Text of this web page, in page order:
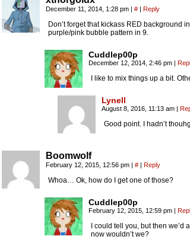
December 11, 2014, 1:28 pm | # | Reply
Don’t forget that kickass RED background
purple/pink bubble pattern in 9.
Cuddlep00p
December 12, 2014, 2:46 pm |
I like to mix things up a bit.
Lynell
August 8, 2016, 11:13 am |
Good point. I hadn’t
Boomwolf
February 12, 2015, 12:56 pm | # | Reply
Whoa… Ok, how do I get one of those?
Cuddlep00p
February 12, 2015, 12:59 pm |
I could tell you, but then
now wouldn’t we?